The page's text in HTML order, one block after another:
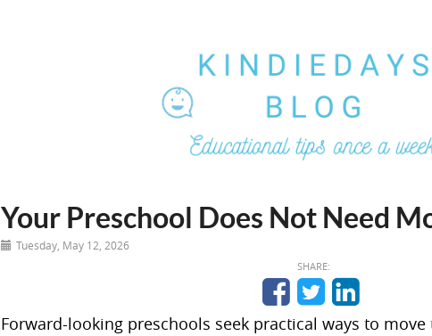
Your Preschool Does Not Need
Tuesday, May 12, 2026
SHARE:
Forward-looking preschools seek practical ways to move